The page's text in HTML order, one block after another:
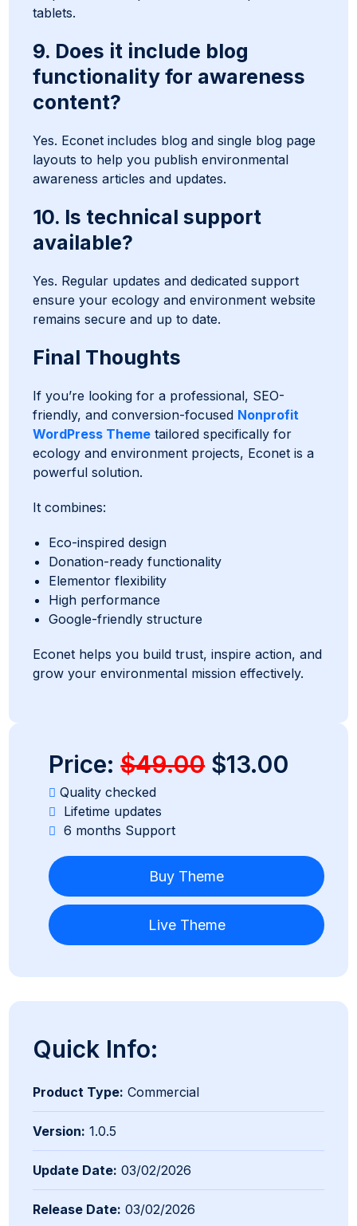
tablets.
9. Does it include blog
functionality for awareness
content?
Yes. Econet includes blog and single blog page
layouts to help you publish environmental
awareness articles and updates.
10. Is technical support
available?
Yes. Regular updates and dedicated support
ensure your ecology and environment website
remains secure and up to date.
Final Thoughts
If you’re looking for a professional, SEO-
friendly, and conversion-focused Nonprofit
WordPress Theme tailored specifically for
ecology and environment projects, Econet is a
powerful solution.
It combines:
Eco-inspired design
Donation-ready functionality
Elementor flexibility
High performance
Google-friendly structure
Econet helps you build trust, inspire action, and
grow your environmental mission effectively.
Price:$49.00$13.00
Quality checked
Lifetime updates
6 months Support
Buy Theme
Live Theme
Quick Info:
Product Type: Commercial
Version: 1.0.5
Update Date: 03/02/2026
Release Date: 03/02/2026